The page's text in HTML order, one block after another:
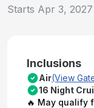
Starts Apr 3, 2027
Inclusions
Air(View
16 Night
🔥 May qualify